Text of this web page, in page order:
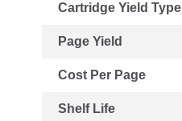
Cartridge Yield Type
Page Yield
Cost Per Page
Shelf Life